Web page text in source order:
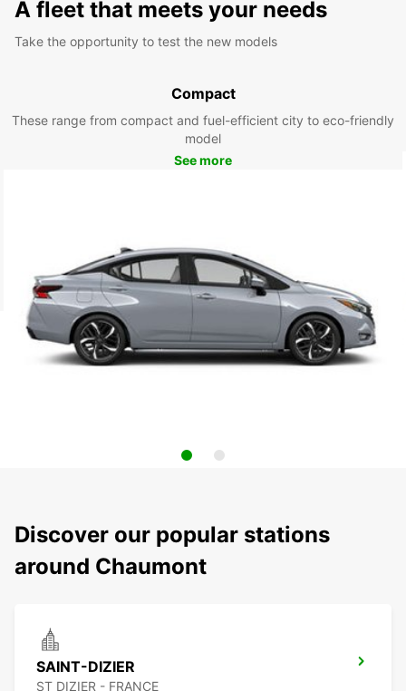
A fleet that meets your needs
Take the opportunity to test the new models
Compact
These range from compact and fuel-efficient city to eco-friendly
model
See more
Discover our popular stations
around Chaumont
SAINT-DIZIER
ST DIZIER - FRANCE